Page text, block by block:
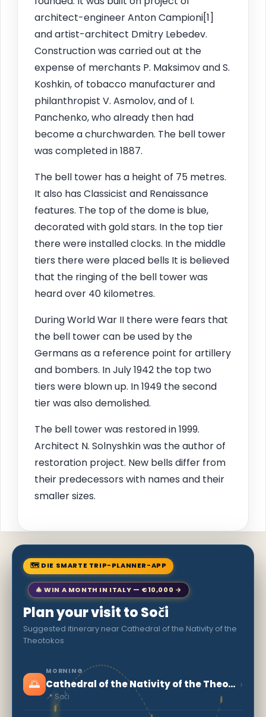
architect-engineer Anton Campioni[1]
and artist-architect Dmitry Lebedev.
Construction was carried out at the
expense of merchants P. Maksimov and S.
Koshkin, of tobacco manufacturer and
philanthropist V. Asmolov, and of I.
Panchenko, who already then had
become a churchwarden. The bell tower
was completed in 1887.
The bell tower has a height of 75 metres.
It also has Classicist and Renaissance
features. The top of the dome is blue,
decorated with gold stars. In the top tier
there were installed clocks. In the middle
tiers there were placed bells It is believed
that the ringing of the bell tower was
heard over 40 kilometres.
During World War II there were fears that
the bell tower can be used by the
Germans as a reference point for artillery
and bombers. In July 1942 the top two
tiers were blown up. In 1949 the second
tier was also demolished.
The bell tower was restored in 1999.
Architect N. Solnyshkin was the author of
restoration project. New bells differ from
their predecessors with names and their
smaller sizes.
🗺 DIE SMARTE TRIP-PLANNER-APP
🎄 WIN A MONTH IN ITALY — €10,000 →
Plan your visit to Soči
Suggested itinerary near Cathedral of the Nativity of the
Theotokos
🌅
MORNING
Cathedral of the Nativity of the Theotokos
📍 Soči
›